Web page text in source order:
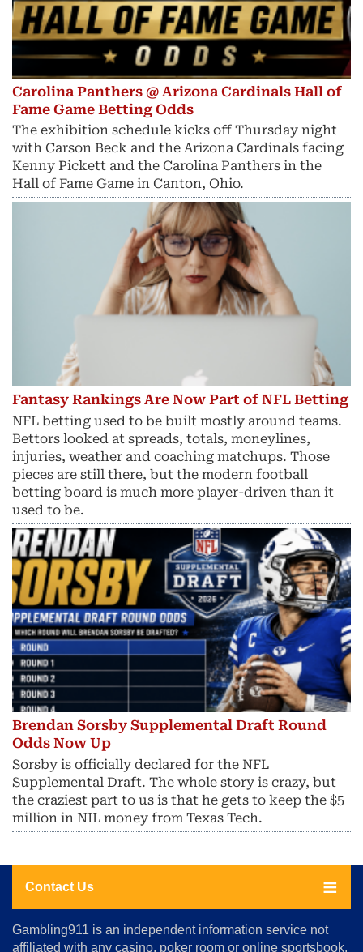
Carolina Panthers @ Arizona Cardinals Hall of
Fame Game Betting Odds
The exhibition schedule kicks off Thursday night
with Carson Beck and the Arizona Cardinals facing
Kenny Pickett and the Carolina Panthers in the
Hall of Fame Game in Canton, Ohio.
Fantasy Rankings Are Now Part of NFL Betting
NFL betting used to be built mostly around teams.
Bettors looked at spreads, totals, moneylines,
injuries, weather and coaching matchups. Those
pieces are still there, but the modern football
betting board is much more player-driven than it
used to be.
Brendan Sorsby Supplemental Draft Round
Odds Now Up
Sorsby is officially declared for the NFL
Supplemental Draft. The whole story is crazy, but
the craziest part to us is that he gets to keep the $5
million in NIL money from Texas Tech.
Contact Us
About
Us
Gambling911 is an independent information service not
affiliated with any casino, poker room or online sportsbook.